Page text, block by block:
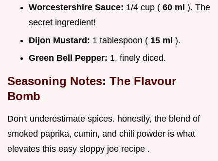
Worcestershire Sauce: 1/4 cup ( 60 ml ). The
secret ingredient!
Dijon Mustard: 1 tablespoon ( 15 ml ).
Green Bell Pepper: 1, finely diced.
Seasoning Notes: The Flavour
Bomb
Don't underestimate spices. honestly, the blend of
smoked paprika, cumin, and chili powder is what
elevates this easy sloppy joe recipe .